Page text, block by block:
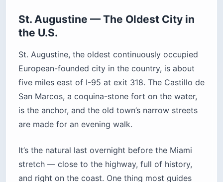
St. Augustine — The Oldest City in
the U.S.
St. Augustine, the oldest continuously occupied
European-founded city in the country, is about
five miles east of I-95 at exit 318. The Castillo de
San Marcos, a coquina-stone fort on the water,
is the anchor, and the old town’s narrow streets
are made for an evening walk.
It’s the natural last overnight before the Miami
stretch — close to the highway, full of history,
and right on the coast. One thing most guides